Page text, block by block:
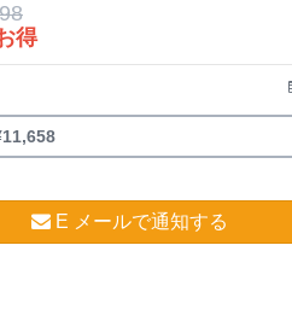
得
11,658
E メールで通知する